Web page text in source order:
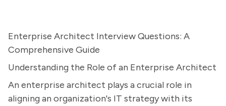
Enterprise Architect Interview Questions: A
Comprehensive Guide
Understanding the Role of an Enterprise Architect
An enterprise architect plays a crucial role in
aligning an organization's IT strategy with its